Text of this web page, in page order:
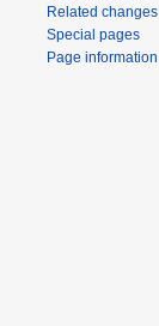
Related changes
Special pages
Page information